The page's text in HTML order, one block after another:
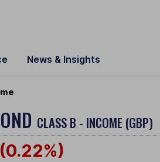
News & Insights
CLASS B - INCOME (GBP)
(0.22%)